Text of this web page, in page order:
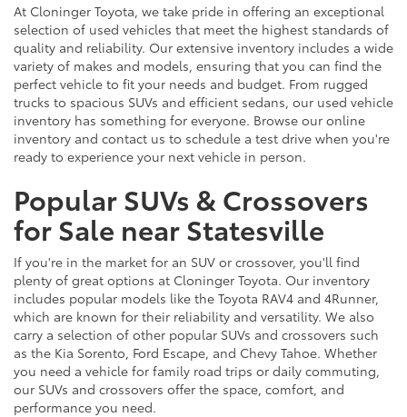
At Cloninger Toyota, we take pride in offering an exceptional
selection of used vehicles that meet the highest standards of
quality and reliability. Our extensive inventory includes a wide
variety of makes and models, ensuring that you can find the
perfect vehicle to fit your needs and budget. From rugged
trucks to spacious SUVs and efficient sedans, our used vehicle
inventory has something for everyone. Browse our online
inventory and contact us to schedule a test drive when you're
ready to experience your next vehicle in person.
Popular SUVs & Crossovers
for Sale near Statesville
If you're in the market for an SUV or crossover, you'll find
plenty of great options at Cloninger Toyota. Our inventory
includes popular models like the Toyota RAV4 and 4Runner,
which are known for their reliability and versatility. We also
carry a selection of other popular SUVs and crossovers such
as the Kia Sorento, Ford Escape, and Chevy Tahoe. Whether
you need a vehicle for family road trips or daily commuting,
our SUVs and crossovers offer the space, comfort, and
performance you need.